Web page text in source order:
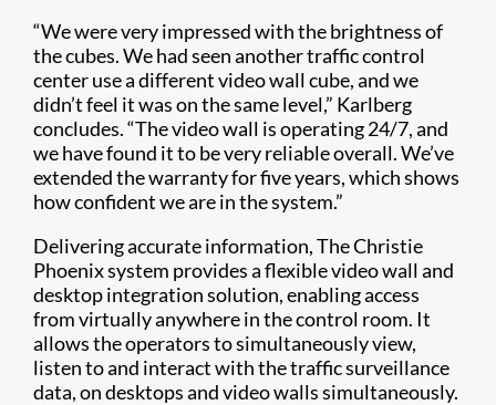
“We were very impressed with the brightness of
the cubes. We had seen another traffic control
center use a different video wall cube, and we
didn’t feel it was on the same level,” Karlberg
concludes. “The video wall is operating 24/7, and
we have found it to be very reliable overall. We’ve
extended the warranty for five years, which shows
how confident we are in the system.”
Delivering accurate information, The Christie
Phoenix system provides a flexible video wall and
desktop integration solution, enabling access
from virtually anywhere in the control room. It
allows the operators to simultaneously view,
listen to and interact with the traffic surveillance
data, on desktops and video walls simultaneously.